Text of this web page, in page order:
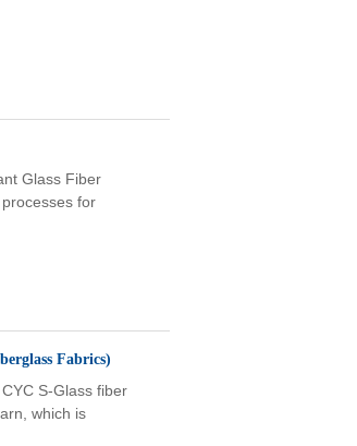
Glass Fiber
for
Fabrics)
S-Glass fiber
which is